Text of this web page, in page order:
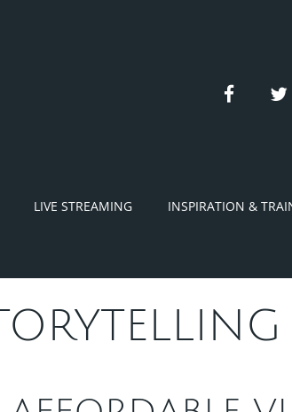
facebook
LIVE STREAMING INSPIRATION &